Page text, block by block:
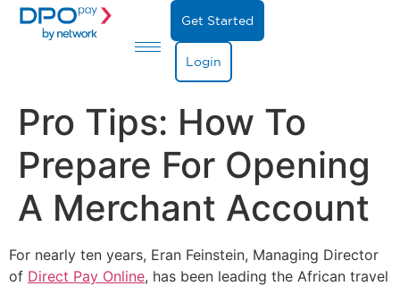
Get Started
Login
Pro Tips: How To
Prepare For Opening
A Merchant Account
For nearly ten years, Eran Feinstein, Managing Director
of Direct Pay Online, has been leading the African travel